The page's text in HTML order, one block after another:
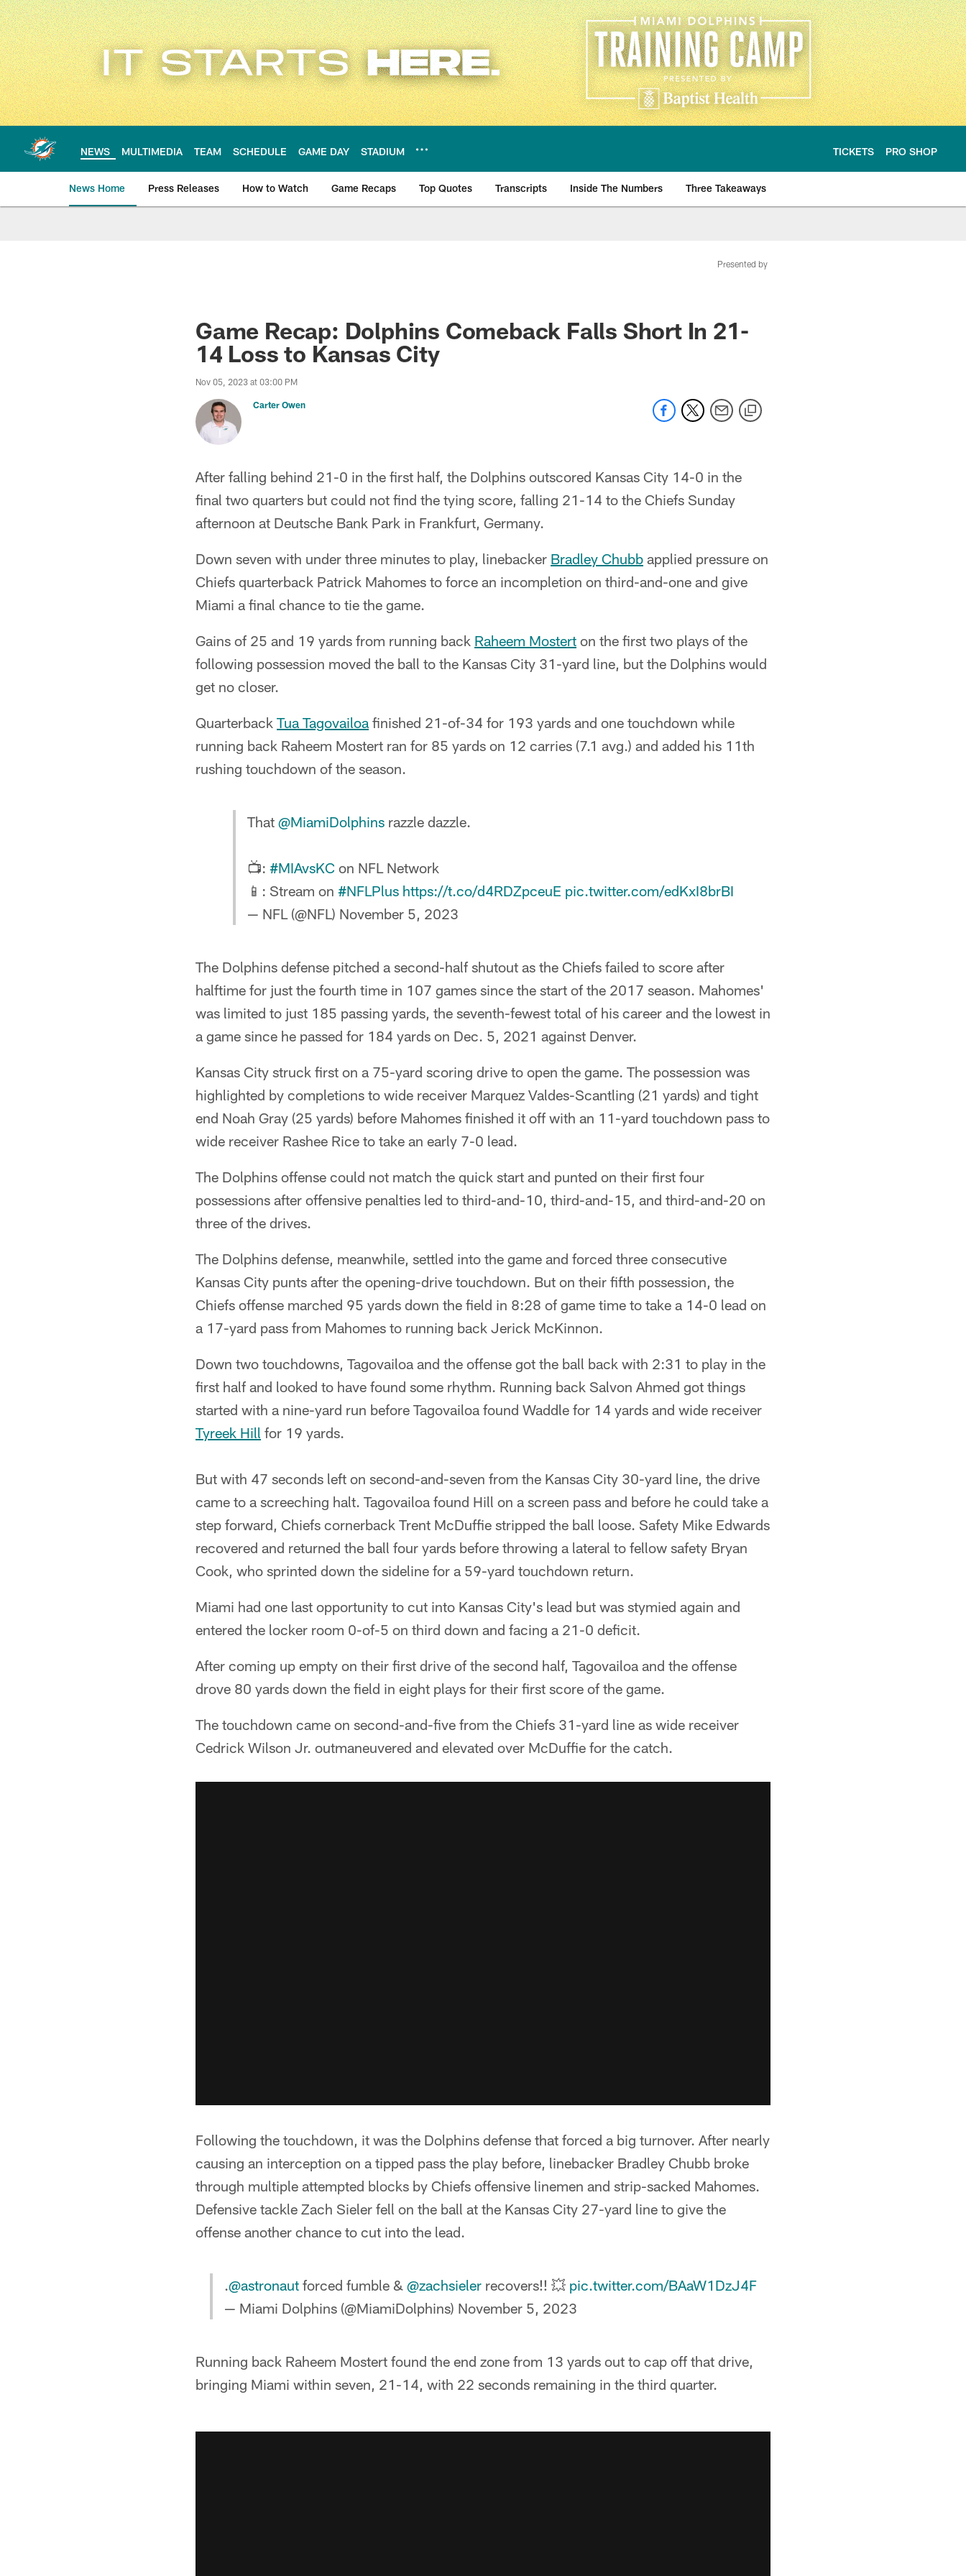
Skip
to
main
content
NEWS MULTIMEDIA TEAM SCHEDULE GAME DAY STADIUM TICKETS PRO SHOP
News Home Press Releases How to Watch Game Recaps Top Quotes Transcripts Inside The Numbers Three Takeaways
Presented by
Game Recap: Dolphins Comeback Falls Short In 21-
14 Loss to Kansas City
Nov 05, 2023 at 03:00 PM
Carter Owen
After falling behind 21-0 in the first half, the Dolphins outscored Kansas City 14-0 in the
final two quarters but could not find the tying score, falling 21-14 to the Chiefs Sunday
afternoon at Deutsche Bank Park in Frankfurt, Germany.
Down seven with under three minutes to play, linebacker Bradley Chubb applied pressure on
Chiefs quarterback Patrick Mahomes to force an incompletion on third-and-one and give
Miami a final chance to tie the game.
Gains of 25 and 19 yards from running back Raheem Mostert on the first two plays of the
following possession moved the ball to the Kansas City 31-yard line, but the Dolphins would
get no closer.
Quarterback Tua Tagovailoa finished 21-of-34 for 193 yards and one touchdown while
running back Raheem Mostert ran for 85 yards on 12 carries (7.1 avg.) and added his 11th
rushing touchdown of the season.
That @MiamiDolphinsrazzle dazzle.
📺: #MIAvsKC on NFL Network
📱: Stream on #NFLPlus https://t.co/d4RDZpceuE pic.twitter.com/edKxI8brBI
— NFL (@NFL) November 5, 2023
The Dolphins defense pitched a second-half shutout as the Chiefs failed to score after
halftime for just the fourth time in 107 games since the start of the 2017 season. Mahomes'
was limited to just 185 passing yards, the seventh-fewest total of his career and the lowest in
a game since he passed for 184 yards on Dec. 5, 2021 against Denver.
Kansas City struck first on a 75-yard scoring drive to open the game. The possession was
highlighted by completions to wide receiver Marquez Valdes-Scantling (21 yards) and tight
end Noah Gray (25 yards) before Mahomes finished it off with an 11-yard touchdown pass to
wide receiver Rashee Rice to take an early 7-0 lead.
The Dolphins offense could not match the quick start and punted on their first four
possessions after offensive penalties led to third-and-10, third-and-15, and third-and-20 on
three of the drives.
The Dolphins defense, meanwhile, settled into the game and forced three consecutive
Kansas City punts after the opening-drive touchdown. But on their fifth possession, the
Chiefs offense marched 95 yards down the field in 8:28 of game time to take a 14-0 lead on
a 17-yard pass from Mahomes to running back Jerick McKinnon.
Down two touchdowns, Tagovailoa and the offense got the ball back with 2:31 to play in the
first half and looked to have found some rhythm. Running back Salvon Ahmed got things
started with a nine-yard run before Tagovailoa found Waddle for 14 yards and wide receiver
Tyreek Hill for 19 yards.
But with 47 seconds left on second-and-seven from the Kansas City 30-yard line, the drive
came to a screeching halt. Tagovailoa found Hill on a screen pass and before he could take a
step forward, Chiefs cornerback Trent McDuffie stripped the ball loose. Safety Mike Edwards
recovered and returned the ball four yards before throwing a lateral to fellow safety Bryan
Cook, who sprinted down the sideline for a 59-yard touchdown return.
Miami had one last opportunity to cut into Kansas City's lead but was stymied again and
entered the locker room 0-of-5 on third down and facing a 21-0 deficit.
After coming up empty on their first drive of the second half, Tagovailoa and the offense
drove 80 yards down the field in eight plays for their first score of the game.
The touchdown came on second-and-five from the Chiefs 31-yard line as wide receiver
Cedrick Wilson Jr. outmaneuvered and elevated over McDuffie for the catch.
Following the touchdown, it was the Dolphins defense that forced a big turnover. After nearly
causing an interception on a tipped pass the play before, linebacker Bradley Chubb broke
through multiple attempted blocks by Chiefs offensive linemen and strip-sacked Mahomes.
Defensive tackle Zach Sieler fell on the ball at the Kansas City 27-yard line to give the
offense another chance to cut into the lead.
.@astronautforced fumble & @zachsielerrecovers!! 💥 pic.twitter.com/BAaW1DzJ4F
— Miami Dolphins (@MiamiDolphins) November 5, 2023
Running back Raheem Mostert found the end zone from 13 yards out to cap off that drive,
bringing Miami within seven, 21-14, with 22 seconds remaining in the third quarter.